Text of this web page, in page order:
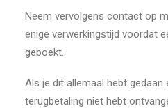
Neem vervolgens contact op
enige verwerkingstijd voordat
geboekt.
Als je dit allemaal hebt gedaan
terugbetaling niet hebt